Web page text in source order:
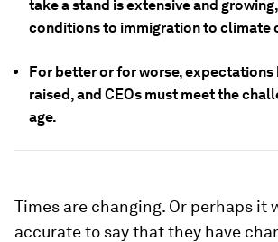
take a stand is extensive and
conditions to immigration to climate
For better or for worse, expectations
raised, and CEOs must meet the
age.
Times are changing. Or perhaps it
accurate to say that they have